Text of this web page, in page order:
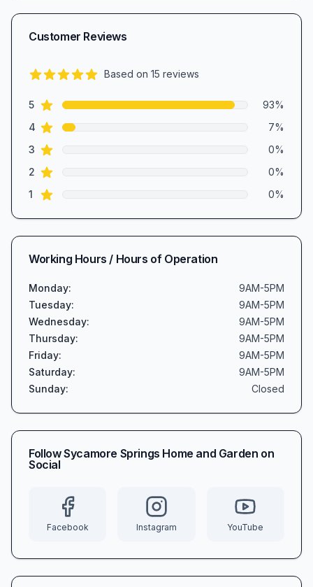
Customer Reviews
Based on 15 reviews
Review data
5star reviews 93%
4 star reviews 7%
3 star reviews 0%
2 star reviews 0%
1 star reviews 0%
Working Hours / Hours of Operation
Monday:
9AM-5PM
Tuesday:
9AM-5PM
Wednesday:
9AM-5PM
Thursday:
9AM-5PM
Friday:
9AM-5PM
Saturday:
9AM-5PM
Sunday: Closed
FollowSycamore Springs Home and Garden on
Social
Facebook Instagram YouTube